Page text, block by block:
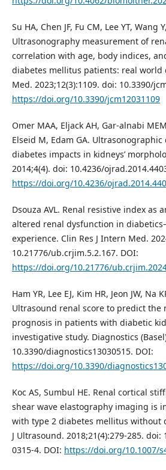
Su HA, Chen JF, Fu CM, Lee YT, Wang
Ultrasonography measurement of
correlation with age, body indices,
diabetes mellitus patients: real world
Med. 2023;12(3):1109. doi: 10.3390/
https://doi.org/10.3390/jcm12031109
Omer MAA, Eljack AH, Gar-alnabi
Elseid M, Edam GA.
diabetes impacts in kidneys’
2014;4(4). doi: 10.4236/
https://doi.org/10.4236/
Dsouza AVL. Renal resistive index as
altered renal dysfunction in
experience. Clin Res J Intern Med.
10.21776/ub.crjim.5.2.167. DOI:
https://doi.org/10.21776/
Ham YR, Lee EJ, Kim HR, Jeon JW, Na
Ultrasound renal score to predict the
prognosis in patients with diabetic
investigative study. Diagnostics
10.3390/diagnostics13030515. DOI:
https://doi.org/10.3390/
Koc AS, Sumbul HE. Renal cortical
shear wave elastography imaging is
with type 2 diabetes mellitus without
J Ultrasound. 2018;21(4):279-285. doi:
0315-4. DOI: https://doi.org/10.1007/